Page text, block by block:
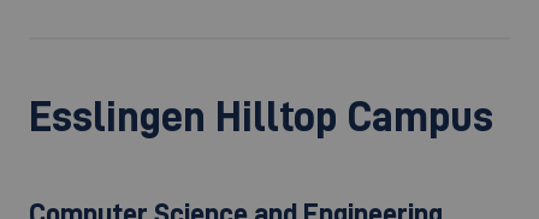
Esslingen Hilltop Campus